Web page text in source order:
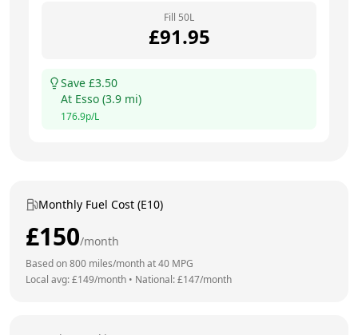
Fill 50L
£91.95
Save £3.50
At Esso (3.9 mi)
176.9p/L
Monthly Fuel Cost (E10)
£150/month
Based on800 miles/month at40 MPG
Local avg: £149/month • National: £147/month